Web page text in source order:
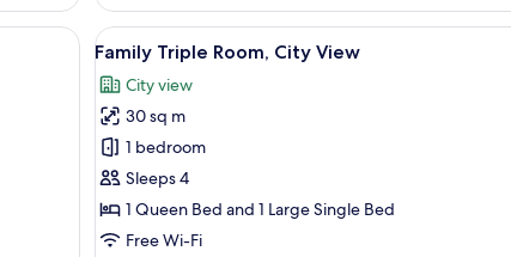
(Window)
View
all
photos
for
Family
Triple
Room,
City
9
Family Triple Room, City View
City view
30 sq m
1 bedroom
Sleeps 4
1 Queen Bed and 1 Large Single Bed
Free Wi-Fi